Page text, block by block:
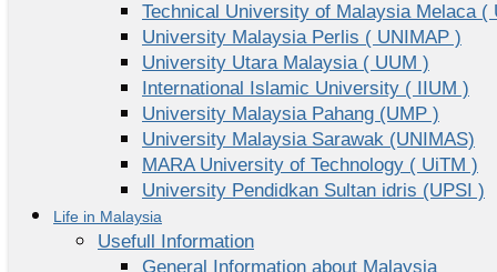
Technical University of Malaysia Melaca (
University Malaysia Perlis ( UNIMAP )
University Utara Malaysia ( UUM )
International Islamic University ( IIUM )
University Malaysia Pahang (UMP )
University Malaysia Sarawak (UNIMAS)
MARA University of Technology ( UiTM )
University Pendidkan Sultan idris (UPSI )
Life in Malaysia
Usefull Information
General Information about Malaysia